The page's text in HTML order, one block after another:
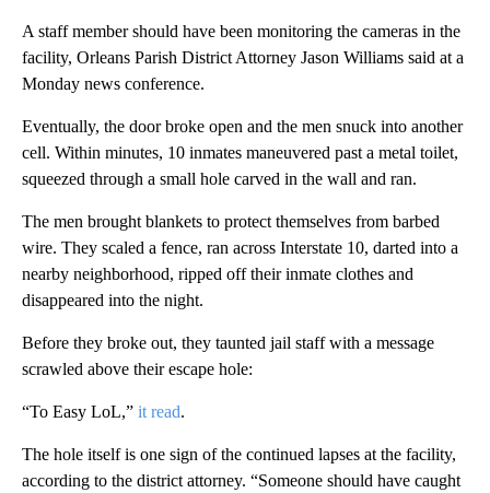
A staff member should have been monitoring the cameras in the
facility, Orleans Parish District Attorney Jason Williams said at a
Monday news conference.
Eventually, the door broke open and the men snuck into another
cell. Within minutes, 10 inmates maneuvered past a metal toilet,
squeezed through a small hole carved in the wall and ran.
The men brought blankets to protect themselves from barbed
wire. They scaled a fence, ran across Interstate 10, darted into a
nearby neighborhood, ripped off their inmate clothes and
disappeared into the night.
Before they broke out, they taunted jail staff with a message
scrawled above their escape hole:
“To Easy LoL,” it read.
The hole itself is one sign of the continued lapses at the facility,
according to the district attorney. “Someone should have caught